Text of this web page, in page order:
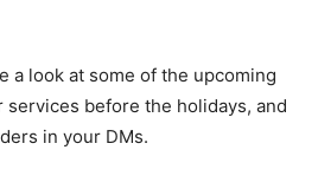
a look at some of the upcoming
before the holidays, and
in your DMs.